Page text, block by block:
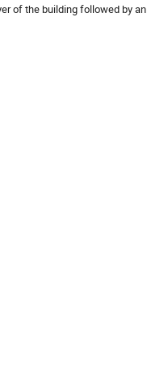
of the building followed by an